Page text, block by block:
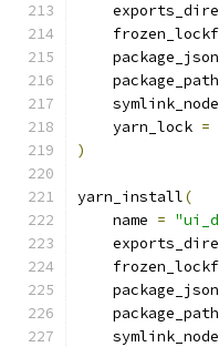
    package_json
    package_path
    yarn_lock
=
)
yarn_install(
    name
=
    package_json
    package_path